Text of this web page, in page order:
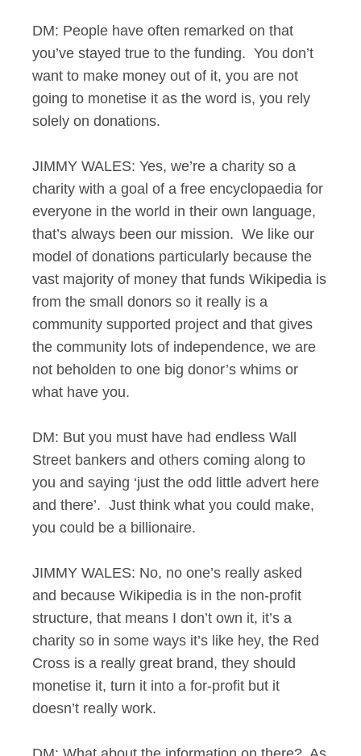
DM: People have often remarked on that
you’ve stayed true to the funding. You don’t
want to make money out of it, you are not
going to monetise it as the word is, you rely
solely on donations.
JIMMY WALES: Yes, we’re a charity so a
charity with a goal of a free encyclopaedia for
everyone in the world in their own language,
that’s always been our mission. We like our
model of donations particularly because the
vast majority of money that funds Wikipedia is
from the small donors so it really is a
community supported project and that gives
the community lots of independence, we are
not beholden to one big donor’s whims or
what have you.
DM: But you must have had endless Wall
Street bankers and others coming along to
you and saying ‘just the odd little advert here
and there’. Just think what you could make,
you could be a billionaire.
JIMMY WALES: No, no one’s really asked
and because Wikipedia is in the non-profit
structure, that means I don’t own it, it’s a
charity so in some ways it’s like hey, the Red
Cross is a really great brand, they should
monetise it, turn it into a for-profit but it
doesn’t really work.